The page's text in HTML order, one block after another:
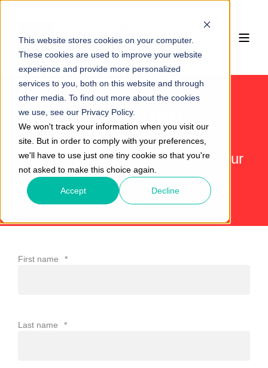
This website stores cookies on your computer.
These cookies are used to improve your website
experience and provide more personalized
services to you, both on this website and through
other media. To find out more about the cookies
we use, see our Privacy Policy.
We won't track your information when you visit our
site. But in order to comply with your preferences,
we'll have to use just one tiny cookie so that you're
not asked to make this choice again.
Accept Decline
MAKE A RETURN
Fill out the form below to begin your
return.
First name *
Last name *